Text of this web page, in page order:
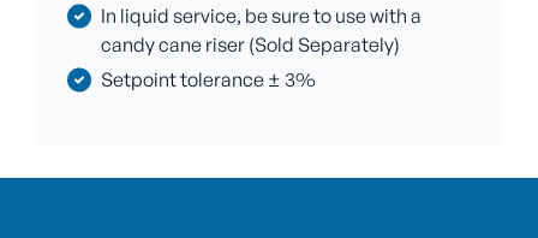
In liquid service, be sure to use with a
candy cane riser (Sold Separately)
Setpoint tolerance ± 3%